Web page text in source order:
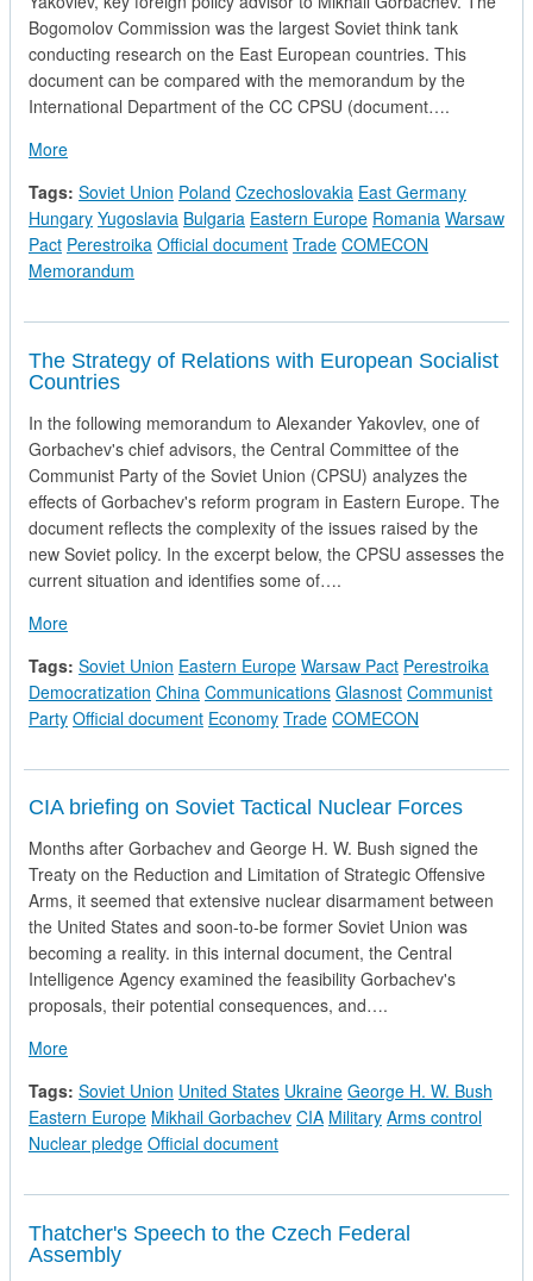
Bogomolov Commission was the largest Soviet think tank
conducting research on the East European countries. This
document can be compared with the memorandum by the
International Department of the CC CPSU (document….
Moreabout Changes in Eastern Europe and Their Impact on the
Tags: Soviet Union Poland Czechoslovakia East Germany
Hungary Yugoslavia Bulgaria Eastern Europe Romania Warsaw
Pact Perestroika Official document Trade COMECON
Memorandum
The Strategy of Relations with European Socialist
Countries
In the following memorandum to Alexander Yakovlev, one of
Gorbachev's chief advisors, the Central Committee of the
Communist Party of the Soviet Union (CPSU) analyzes the
effects of Gorbachev's reform program in Eastern Europe. The
document reflects the complexity of the issues raised by the
new Soviet policy. In the excerpt below, the CPSU assesses the
current situation and identifies some of….
Moreabout The Strategy of Relations with European Socialist
Tags: Soviet Union Eastern Europe Warsaw Pact Perestroika
Democratization China Communications Glasnost Communist
Party Official document Economy Trade COMECON
CIA briefing on Soviet Tactical Nuclear Forces
Months after Gorbachev and George H. W. Bush signed the
Treaty on the Reduction and Limitation of Strategic Offensive
Arms, it seemed that extensive nuclear disarmament between
the United States and soon-to-be former Soviet Union was
becoming a reality. in this internal document, the Central
Intelligence Agency examined the feasibility Gorbachev's
proposals, their potential consequences, and….
Moreabout CIA briefing on Soviet Tactical Nuclear Forces
Tags: Soviet Union United States Ukraine George H. W. Bush
Eastern Europe Mikhail Gorbachev CIA Military Arms control
Nuclear pledge Official document
Thatcher's Speech to the Czech Federal
Assembly